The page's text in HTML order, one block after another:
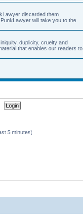
discarded them.
will take you to the
duplicity, cruelty and
that enables our readers to
5 minutes)